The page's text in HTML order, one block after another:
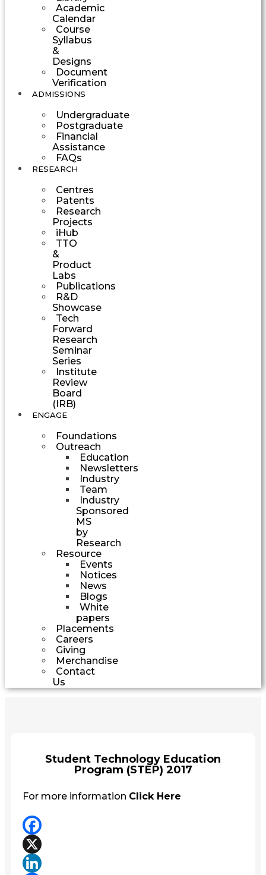
Academic
Calendar
Course
Syllabus
&
Designs
Document
Verification
ADMISSIONS
Undergraduate
Postgraduate
Financial
Assistance
FAQs
RESEARCH
Centres
Patents
Research
Projects
iHub
TTO
&
Product
Labs
Publications
R&D
Showcase
Tech
Forward
Research
Seminar
Series
Institute
Review
Board
(IRB)
ENGAGE
Foundations
Outreach
Education
Newsletters
Industry
Team
Industry
Sponsored
MS
by
Research
Resource
Events
Notices
News
Blogs
White
papers
Placements
Careers
Giving
Merchandise
Contact
Us
Student Technology Education
Program (STEP) 2017
For more information Click Here
Facebook
X